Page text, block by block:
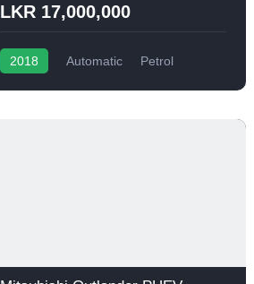
LKR 17,000,000
2018 Automatic Petrol